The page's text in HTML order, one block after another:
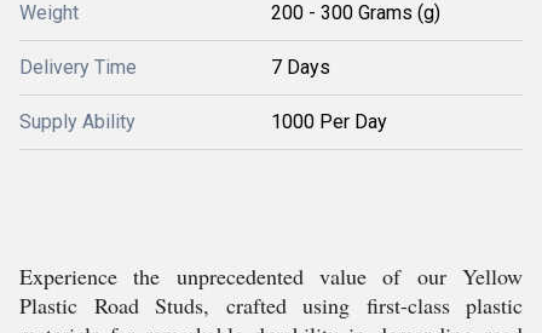
Weight 200 - 300 Grams (g)
Delivery Time 7 Days
Supply Ability 1000 Per Day
Experience the unprecedented value of our Yellow
Plastic Road Studs, crafted using first-class plastic